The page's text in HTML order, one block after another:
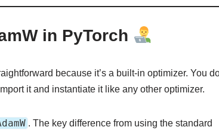
in PyTorch
because it’s a built-in optimizer. You
it and instantiate it like any other optimizer.
. The key difference from using the standard